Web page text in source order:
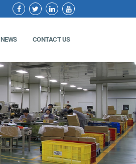
NEWS CONTACT US